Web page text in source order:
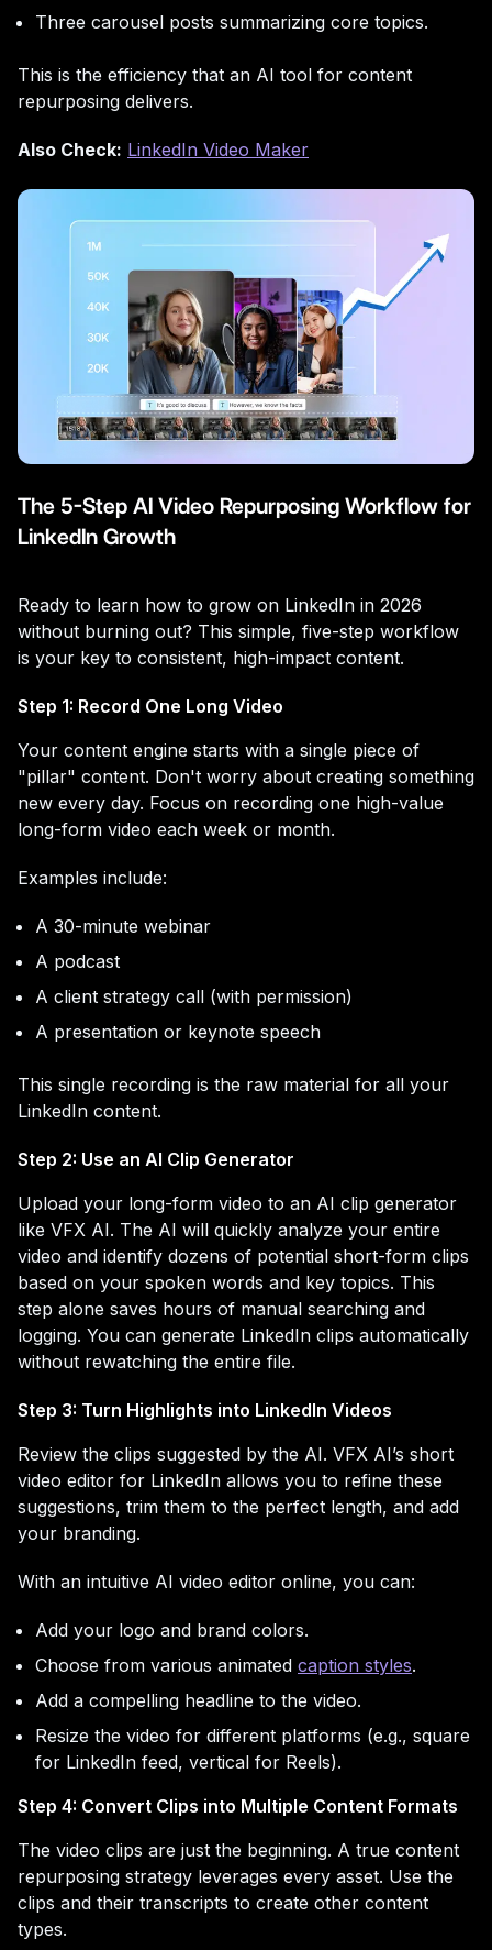
Three carousel posts summarizing core topics.
This is the efficiency that an AI tool for content
repurposing delivers.
Also Check: LinkedIn Video Maker
The 5-Step AI Video Repurposing Workflow for
LinkedIn Growth
Ready to learn how to grow on LinkedIn in 2026
without burning out? This simple, five-step workflow
is your key to consistent, high-impact content.
Step 1: Record One Long Video
Your content engine starts with a single piece of
"pillar" content. Don't worry about creating something
new every day. Focus on recording one high-value
long-form video each week or month.
Examples include:
A 30-minute webinar
A podcast
A client strategy call (with permission)
A presentation or keynote speech
This single recording is the raw material for all your
LinkedIn content.
Step 2: Use an AI Clip Generator
Upload your long-form video to an AI clip generator
like VFX AI. The AI will quickly analyze your entire
video and identify dozens of potential short-form clips
based on your spoken words and key topics. This
step alone saves hours of manual searching and
logging. You can generate LinkedIn clips automatically
without rewatching the entire file.
Step 3: Turn Highlights into LinkedIn Videos
Review the clips suggested by the AI. VFX AI’s short
video editor for LinkedIn allows you to refine these
suggestions, trim them to the perfect length, and add
your branding.
With an intuitive AI video editor online, you can:
Add your logo and brand colors.
Choose from various animated caption styles.
Add a compelling headline to the video.
Resize the video for different platforms (e.g., square
for LinkedIn feed, vertical for Reels).
Step 4: Convert Clips into Multiple Content Formats
The video clips are just the beginning. A true content
repurposing strategy leverages every asset. Use the
clips and their transcripts to create other content
types.